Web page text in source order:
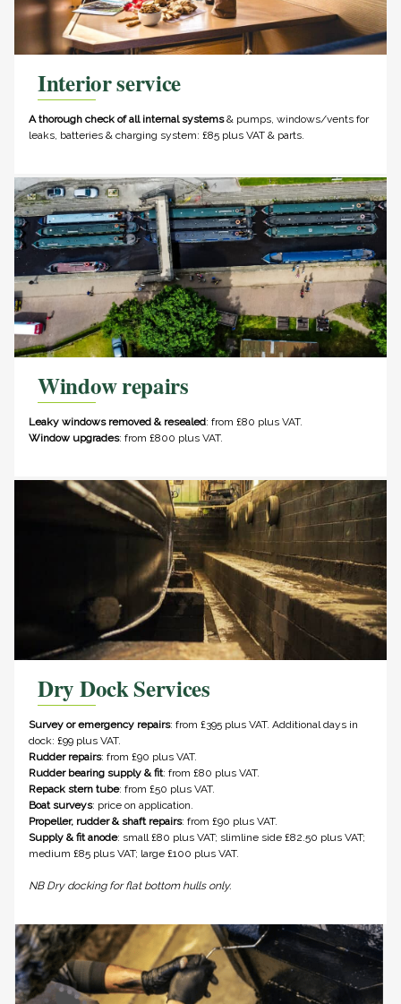
Interior service
A thorough check of all internal systems& pumps, windows/vents for
leaks, batteries & charging system: £85 plus VAT & parts.
Window repairs
Leaky windows removed & resealed: from £80 plus VAT.
Window upgrades: from £800 plus VAT.
Dry Dock Services
Survey or emergency repairs: from £395 plus VAT. Additional days in
dock: £99 plus VAT.
Rudder repairs: from £90 plus VAT.
Rudder bearing supply & fit: from £80 plus VAT.
Repack stern tube: from £50 plus VAT.
Boat surveys: price on application.
Propeller, rudder & shaft repairs: from £90 plus VAT.
Supply & fit anode: small £80 plus VAT; slimline side £82.50 plus VAT;
medium £85 plus VAT; large £100 plus VAT.
NB Dry docking for flat bottom hulls only.